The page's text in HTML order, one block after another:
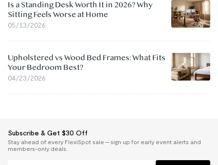
Is a Standing Desk Worth It in 2026? Why
Sitting Feels Worse at Home
05/13/2026
Upholstered vs Wood Bed Frames: What Fits
Your Bedroom Best?
04/23/2026
Subscribe & Get $30 Off
Stay ahead of every FlexiSpot sale — sign up for early event alerts and
members-only deals.